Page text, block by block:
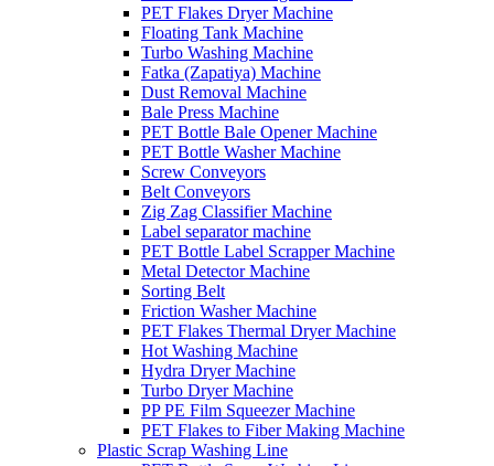
PET Flakes Dryer Machine
Floating Tank Machine
Turbo Washing Machine
Fatka (Zapatiya) Machine
Dust Removal Machine
Bale Press Machine
PET Bottle Bale Opener Machine
PET Bottle Washer Machine
Screw Conveyors
Belt Conveyors
Zig Zag Classifier Machine
Label separator machine
PET Bottle Label Scrapper Machine
Metal Detector Machine
Sorting Belt
Friction Washer Machine
PET Flakes Thermal Dryer Machine
Hot Washing Machine
Hydra Dryer Machine
Turbo Dryer Machine
PP PE Film Squeezer Machine
PET Flakes to Fiber Making Machine
Plastic Scrap Washing Line